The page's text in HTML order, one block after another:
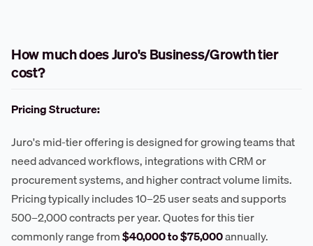
How much does Juro's Business/Growth tier
cost?
Pricing Structure:
Juro's mid-tier offering is designed for growing teams that
need advanced workflows, integrations with CRM or
procurement systems, and higher contract volume limits.
Pricing typically includes 10–25 user seats and supports
500–2,000 contracts per year. Quotes for this tier
commonly range from$40,000 to $75,000annually.